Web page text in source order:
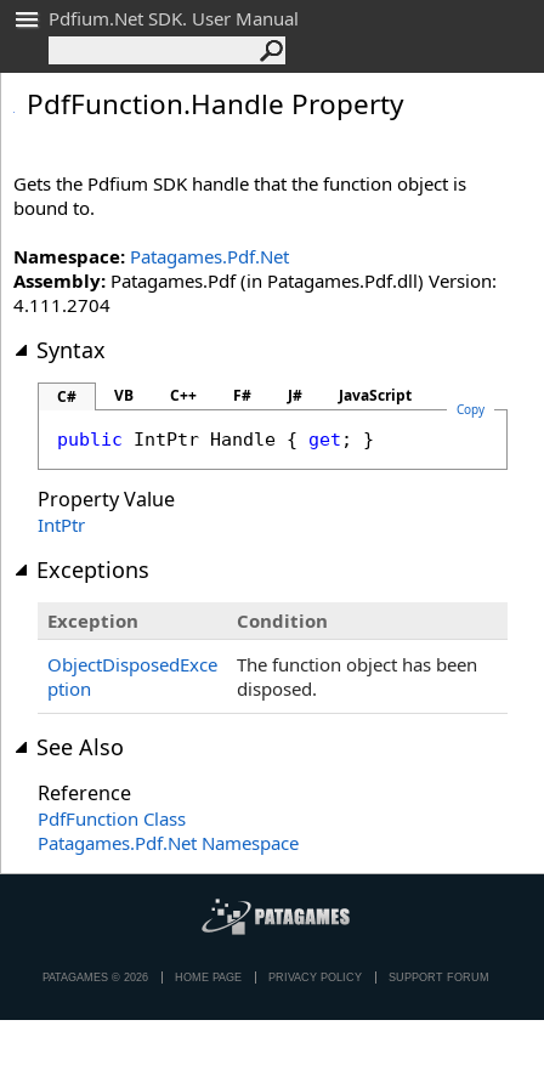
Pdfium.Net SDK. User Manual
PdfFunction.Handle Property
Gets the Pdfium SDK handle that the function object is
bound to.
Namespace: Patagames.Pdf.Net
Assembly: Patagames.Pdf (in Patagames.Pdf.dll) Version:
4.111.2704
Syntax
C# VB C++ F# J# JavaScript
Copy
public IntPtr Handle { get ; }
Property Value
IntPtr
Exceptions
Exception
Condition
ObjectDisposedExce
ption
The function object has been
disposed.
See Also
Reference
PdfFunction Class
Patagames.Pdf.Net Namespace
PATAGAMES © 2026 HOME PAGE PRIVACY POLICY SUPPORT FORUM